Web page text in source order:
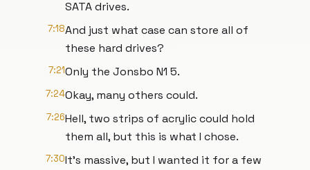
SATA drives.
7:18And just what case can store all of
these hard drives?
7:21Only the Jonsbo N1 5.
7:24Okay, many others could.
7:26Hell, two strips of acrylic could hold
them all, but this is what I chose.
7:30It's massive, but I wanted it for a few